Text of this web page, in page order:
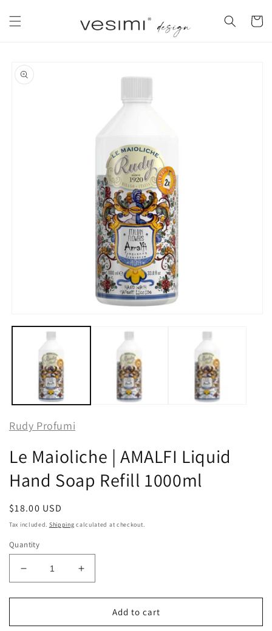
content
Cart
product
information
media
Rudy Profumi
Le Maioliche | AMALFI Liquid
Hand Soap Refill 1000ml
Regular
price
$18.00 USD
Tax included. Shipping calculated at checkout.
Quantity
Decrease
quantity
for
Maioliche
Increase
quantity
for
Maioliche
Add to cart